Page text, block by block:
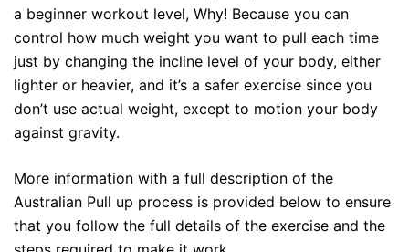
a beginner workout level, Why! Because you can
control how much weight you want to pull each time
just by changing the incline level of your body, either
lighter or heavier, and it’s a safer exercise since you
don’t use actual weight, except to motion your body
against gravity.
More information with a full description of the
Australian Pull up process is provided below to ensure
that you follow the full details of the exercise and the